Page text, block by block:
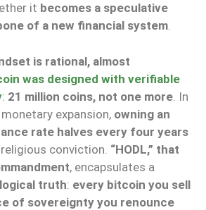
it becomes a speculative
of a new financial system.
is rational, almost
was designed with verifiable
: 21 million coins, not one more . In
expansion, owning an
rate halves every four years
conviction. “HODL,” that
, encapsulates a
truth: every bitcoin you sell
of sovereignty you renounce